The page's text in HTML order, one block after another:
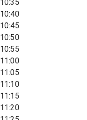
10:35
10:40
10:45
10:50
10:55
11:00
11:05
11:10
11:15
11:20